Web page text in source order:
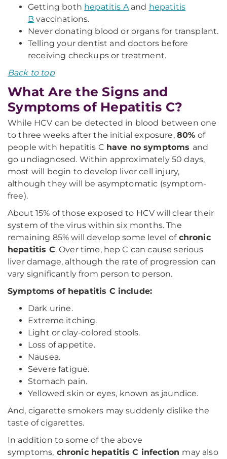
Getting both hepatitis Aand hepatitis
B vaccinations.
Never donating blood or organs for transplant.
Telling your dentist and doctors before
receiving checkups or treatment.
Back to top
What Are the Signs and
Symptoms of Hepatitis C?
While HCV can be detected in blood between one
to three weeks after the initial exposure, 80% of
people with hepatitis C have no symptoms and
go undiagnosed. Within approximately 50 days,
most will begin to develop liver cell injury,
although they will be asymptomatic (symptom-
free).
About 15% of those exposed to HCV will clear their
system of the virus within six months. The
remaining 85% will develop some level of chronic
hepatitis C. Over time, hep C can cause serious
liver damage, although the rate of progression can
vary significantly from person to person.
Symptoms of hepatitis C include:
Dark urine.
Extreme itching.
Light or clay-colored stools.
Loss of appetite.
Nausea.
Severe fatigue.
Stomach pain.
Yellowed skin or eyes, known as jaundice.
And, cigarette smokers may suddenly dislike the
taste of cigarettes.
In addition to some of the above
symptoms, chronic hepatitis C infection may also